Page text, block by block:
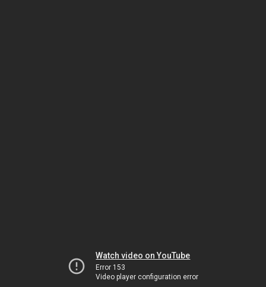
Watch video on YouTube
Error 153
Video player configuration error